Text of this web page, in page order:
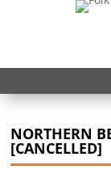
NORTHERN
[CANCELLED]